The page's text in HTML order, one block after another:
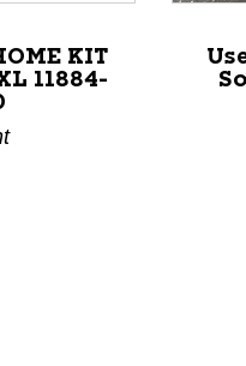
KIT
11884-